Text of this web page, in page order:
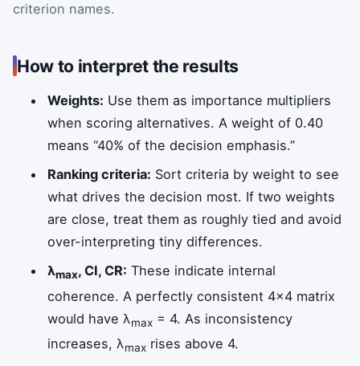
criterion names.
How to interpret the results
Weights: Use them as importance multipliers
when scoring alternatives. A weight of 0.40
means “40% of the decision emphasis.”
Ranking criteria: Sort criteria by weight to see
what drives the decision most. If two weights
are close, treat them as roughly tied and avoid
over-interpreting tiny differences.
λmax, CI, CR: These indicate internal
coherence. A perfectly consistent 4×4 matrix
would have λmax = 4. As inconsistency
increases, λmax rises above 4.